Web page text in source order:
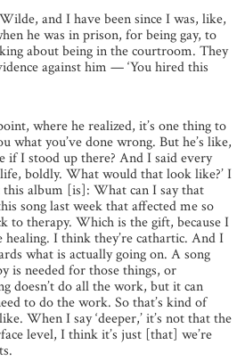
and I have been since I was, like,
he was in prison, for being gay, to
about being in the courtroom. They
against him — ‘You hired this
where he realized, it’s one thing to
what you’ve done wrong. But he’s like,
if I stood up there? And I said every
boldly. What would that look like?’ I
this album [is]: What can I say that
song last week that affected me so
to therapy. Which is the gift, because I
healing. I think they’re cathartic. And I
what is actually going on. A song
is needed for those things, or
doesn’t do all the work, but it can
to do the work. So that’s kind of
When I say ‘deeper,’ it’s not that the
level, I think it’s just [that] we’re